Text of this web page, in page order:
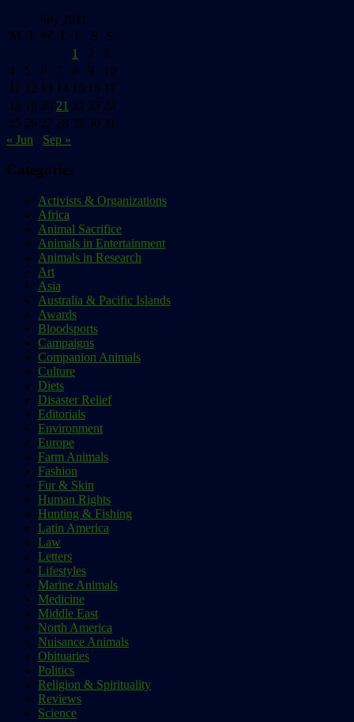
July 2011
M T W T F S
S
1
2
3
4
5 6 7 8 9
10
11
12 13 14 15 16 17
18 19 20 21 22 23 24
25 26 27 28 29 30 31
« Jun
Sep »
Categories
Activists & Organizations
Africa
Animal Sacrifice
Animals in Entertainment
Animals in Research
Art
Asia
Australia & Pacific Islands
Awards
Bloodsports
Campaigns
Companion Animals
Culture
Diets
Disaster Relief
Editorials
Environment
Europe
Farm Animals
Fashion
Fur & Skin
Human Rights
Hunting & Fishing
Latin America
Law
Letters
Lifestyles
Marine Animals
Medicine
Middle East
North America
Nuisance Animals
Obituaries
Politics
Religion & Spirituality
Reviews
Science